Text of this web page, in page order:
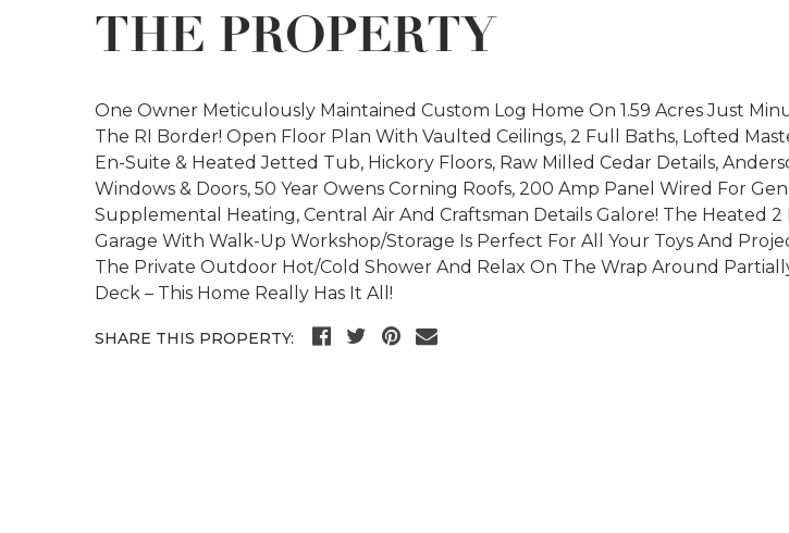
THE PROPERTY
One Owner Meticulously Maintained Custom Log Home On 1.59 Acres Just
The RI Border! Open Floor Plan With Vaulted Ceilings, 2 Full Baths, Lofted
En-Suite & Heated Jetted Tub, Hickory Floors, Raw Milled Cedar Details,
Windows & Doors, 50 Year Owens Corning Roofs, 200 Amp Panel Wired For
Supplemental Heating, Central Air And Craftsman Details Galore! The Heated 2
Garage With Walk-Up Workshop/Storage Is Perfect For All Your Toys And
The Private Outdoor Hot/Cold Shower And Relax On The Wrap Around
Deck – This Home Really Has It All!
SHARE THIS PROPERTY: